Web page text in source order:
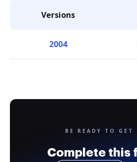
Versions
2004
BE READY TO GET
Complete this